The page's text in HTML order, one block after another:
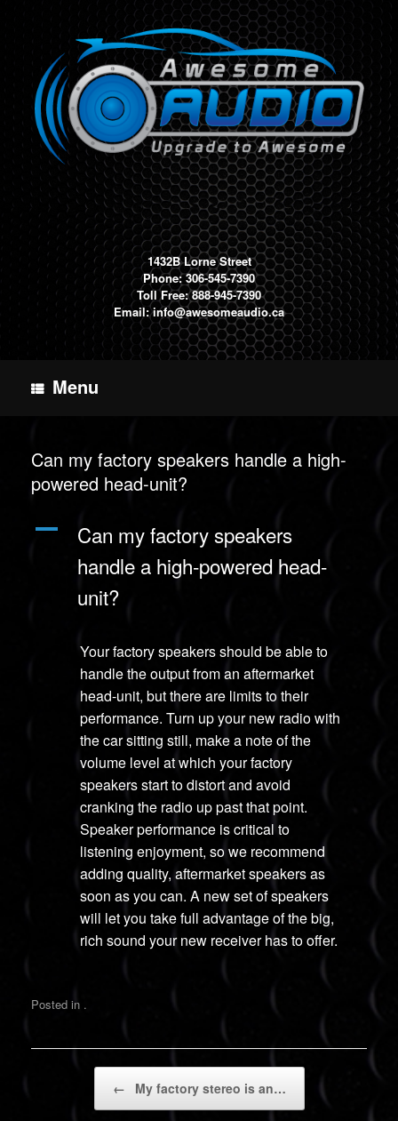
1432B Lorne Street
Phone: 306-545-7390
Toll Free: 888-945-7390
Email:info@awesomeaudio.ca
Menu
Can my factory speakers handle a high-
powered head-unit?
A
Can my factory speakers
handle a high-powered head-
unit?
Your factory speakers should be able to
handle the output from an aftermarket
head-unit, but there are limits to their
performance. Turn up your new radio with
the car sitting still, make a note of the
volume level at which your factory
speakers start to distort and avoid
cranking the radio up past that point.
Speaker performance is critical to
listening enjoyment, so we recommend
adding quality, aftermarket speakers as
soon as you can. A new set of speakers
will let you take full advantage of the big,
rich sound your new receiver has to offer.
Posted in .
← My factory stereo is an…